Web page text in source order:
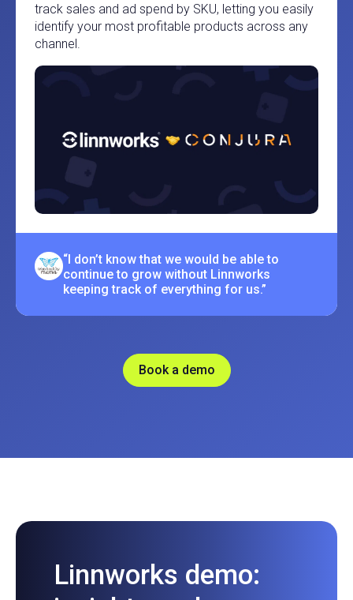
track sales and ad spend by SKU, letting you easily
identify your most profitable products across any
channel.
“I don’t know that we would be able to
continue to grow without Linnworks
keeping track of everything for us.”
Book a demo
Linnworks demo: